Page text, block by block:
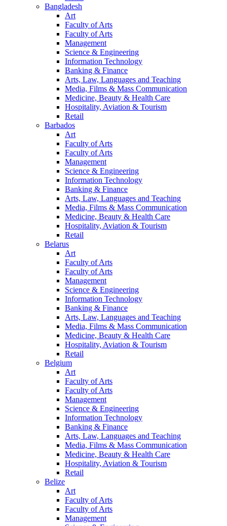
Bangladesh
Art
Faculty of Arts
Faculty of Arts
Management
Science & Engineering
Information Technology
Banking & Finance
Arts, Law, Languages and Teaching
Media, Films & Mass Communication
Medicine, Beauty & Health Care
Hospitality, Aviation & Tourism
Retail
Barbados
Art
Faculty of Arts
Faculty of Arts
Management
Science & Engineering
Information Technology
Banking & Finance
Arts, Law, Languages and Teaching
Media, Films & Mass Communication
Medicine, Beauty & Health Care
Hospitality, Aviation & Tourism
Retail
Belarus
Art
Faculty of Arts
Faculty of Arts
Management
Science & Engineering
Information Technology
Banking & Finance
Arts, Law, Languages and Teaching
Media, Films & Mass Communication
Medicine, Beauty & Health Care
Hospitality, Aviation & Tourism
Retail
Belgium
Art
Faculty of Arts
Faculty of Arts
Management
Science & Engineering
Information Technology
Banking & Finance
Arts, Law, Languages and Teaching
Media, Films & Mass Communication
Medicine, Beauty & Health Care
Hospitality, Aviation & Tourism
Retail
Belize
Art
Faculty of Arts
Faculty of Arts
Management